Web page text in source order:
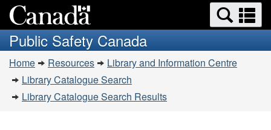
to
main
content
to
basic
HTML
version
Search
and
menus
Public Safety Canada
You
are
here:
Home Resources
Library and Information Centre
Library Catalogue Search
Library Catalogue Search Results